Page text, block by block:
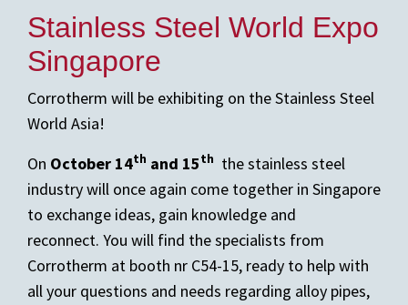
Stainless Steel World Expo
Singapore
Corrotherm will be exhibiting on the Stainless Steel
World Asia!
On October 14th and 15th the stainless steel
industry will once again come together in Singapore
to exchange ideas, gain knowledge and
reconnect. You will find the specialists from
Corrotherm at booth nr C54-15, ready to help with
all your questions and needs regarding alloy pipes,